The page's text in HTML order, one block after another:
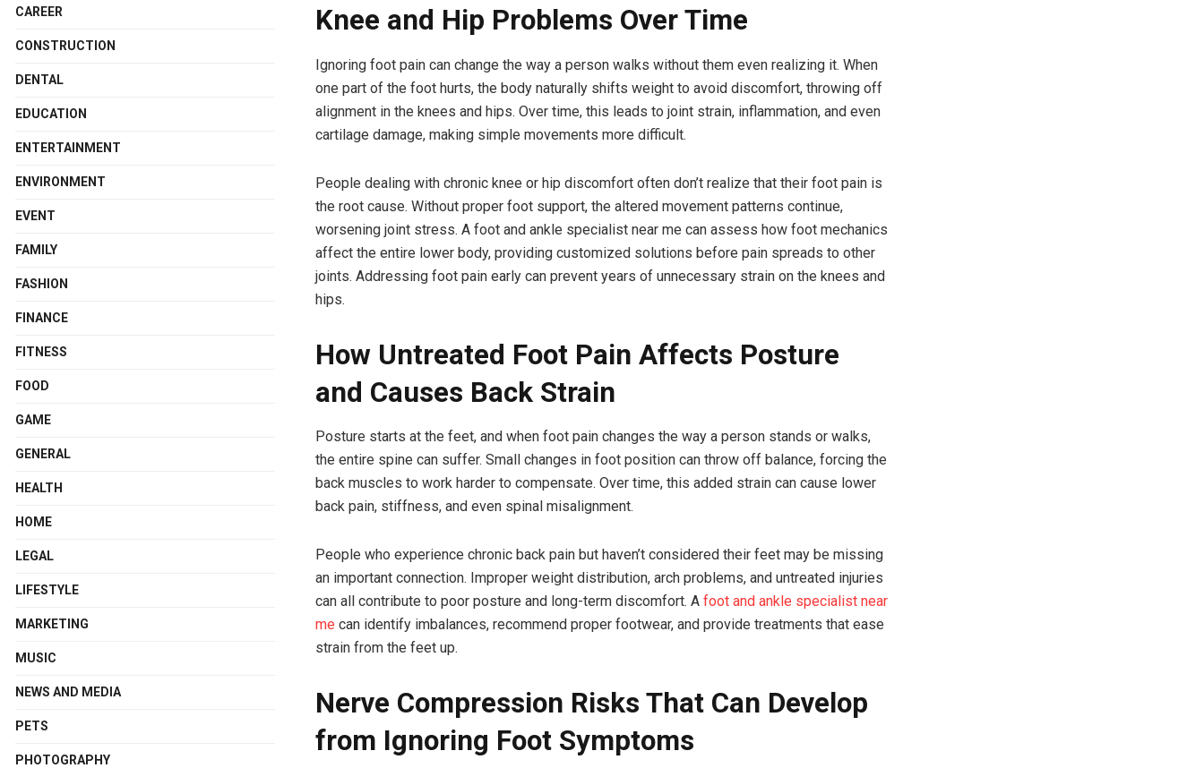
Knee and Hip Problems Over Time
Ignoring foot pain can change the way a person walks without them even realizing it. When
one part of the foot hurts, the body naturally shifts weight to avoid discomfort, throwing off
alignment in the knees and hips. Over time, this leads to joint strain, inflammation, and even
cartilage damage, making simple movements more difficult.
People dealing with chronic knee or hip discomfort often don’t realize that their foot pain is
the root cause. Without proper foot support, the altered movement patterns continue,
worsening joint stress. A foot and ankle specialist near me can assess how foot mechanics
affect the entire lower body, providing customized solutions before pain spreads to other
joints. Addressing foot pain early can prevent years of unnecessary strain on the knees and
hips.
How Untreated Foot Pain Affects Posture
and Causes Back Strain
Posture starts at the feet, and when foot pain changes the way a person stands or walks,
the entire spine can suffer. Small changes in foot position can throw off balance, forcing the
back muscles to work harder to compensate. Over time, this added strain can cause lower
back pain, stiffness, and even spinal misalignment.
People who experience chronic back pain but haven’t considered their feet may be missing
an important connection. Improper weight distribution, arch problems, and untreated injuries
can all contribute to poor posture and long-term discomfort. A foot and ankle specialist near
me can identify imbalances, recommend proper footwear, and provide treatments that ease
strain from the feet up.
Nerve Compression Risks That Can Develop
from Ignoring Foot Symptoms
CAREER
CONSTRUCTION
DENTAL
EDUCATION
ENTERTAINMENT
ENVIRONMENT
EVENT
FAMILY
FASHION
FINANCE
FITNESS
FOOD
GAME
GENERAL
HEALTH
HOME
LEGAL
LIFESTYLE
MARKETING
MUSIC
NEWS AND MEDIA
PETS
PHOTOGRAPHY